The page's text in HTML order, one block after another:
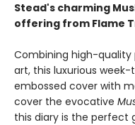
Stead's charming
offering from Flame
Combining high-
art, this luxurious
embossed cover with
cover the evocative
this diary is the perfect